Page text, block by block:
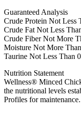
Guaranteed Analysis
Crude Protein Not Less
Crude Fat Not Less
Crude Fiber Not More
Moisture Not More
Taurine Not Less Than
Nutrition Statement
Wellness® Minced
the nutritional levels
Profiles for maintenance.